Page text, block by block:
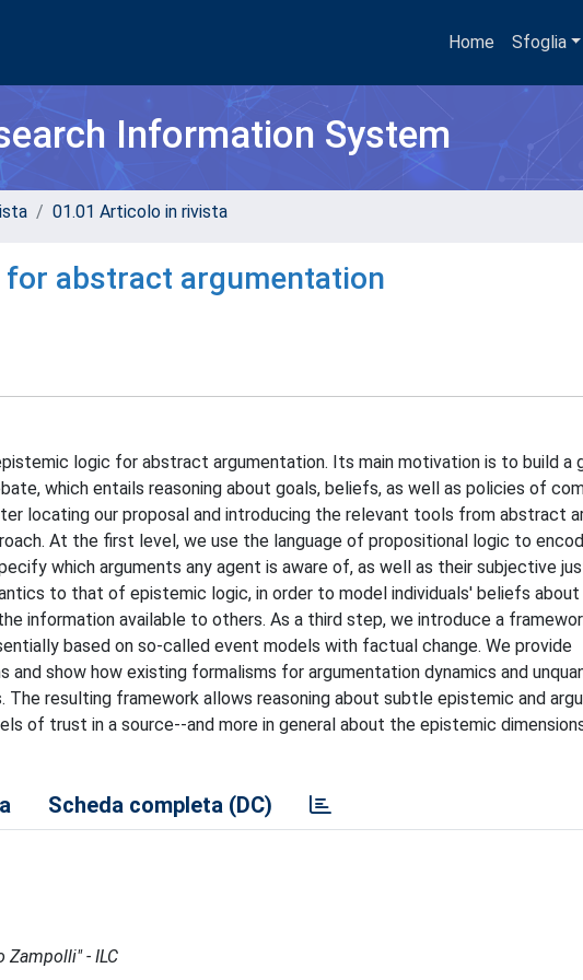
Home Sfoglia
Information System
01.01 Articolo in rivista
abstract argumentation
logic for abstract argumentation. Its main motivation is to build a
which entails reasoning about goals, beliefs, as well as policies of
locating our proposal and introducing the relevant tools from abstract
At the first level, we use the language of propositional logic to
which arguments any agent is aware of, as well as their subjective
to that of epistemic logic, in order to model individuals' beliefs
information available to others. As a third step, we introduce a
based on so-called event models with factual change. We provide
show how existing formalisms for argumentation dynamics and
resulting framework allows reasoning about subtle epistemic and
of trust in a source--and more in general about the epistemic
Scheda completa (DC)
- ILC